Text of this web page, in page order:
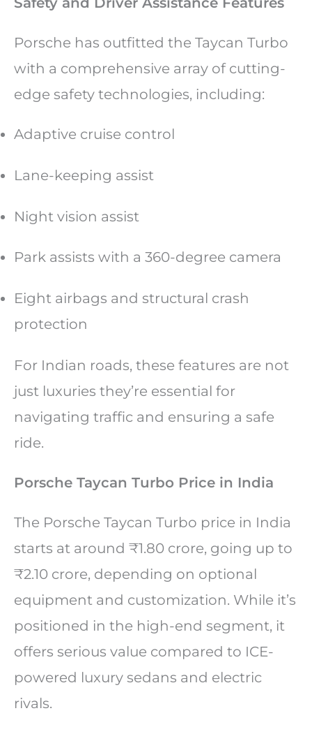
Porsche has outfitted the Taycan Turbo
with a comprehensive array of cutting-
edge safety technologies, including:
Adaptive cruise control
Lane-keeping assist
Night vision assist
Park assists with a 360-degree camera
Eight airbags and structural crash
protection
For Indian roads, these features are not
just luxuries they’re essential for
navigating traffic and ensuring a safe
ride.
Porsche Taycan Turbo Price in India
The Porsche Taycan Turbo price in India
starts at around ₹1.80 crore, going up to
₹2.10 crore, depending on optional
equipment and customization. While it’s
positioned in the high-end segment, it
offers serious value compared to ICE-
powered luxury sedans and electric
rivals.